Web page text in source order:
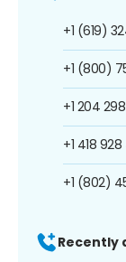
+1 (619)
+1 (800)
+1 204
+1 418
+1 (802)
Recently